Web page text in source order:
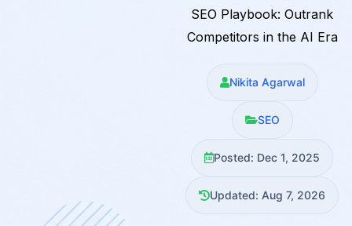
SEO Playbook: Outrank
Competitors in the AI Era
Nikita Agarwal
SEO
Posted: Dec 1, 2025
Updated: Aug 7, 2026